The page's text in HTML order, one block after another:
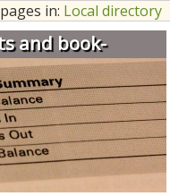
Post an event Log in
in: Local directory
and book-